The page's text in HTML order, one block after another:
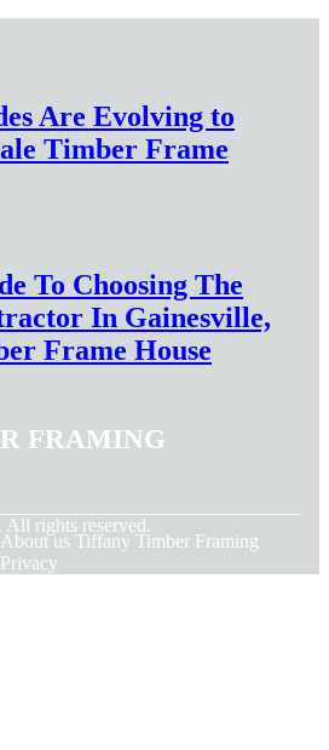
Are Evolving to
Timber Frame
To Choosing The
In Gainesville,
Frame House
Framing
All rights reserved.
About us Tiffany Timber Framing
Privacy